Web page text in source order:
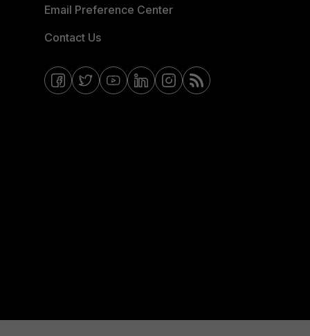
Email Preference Center
Contact Us